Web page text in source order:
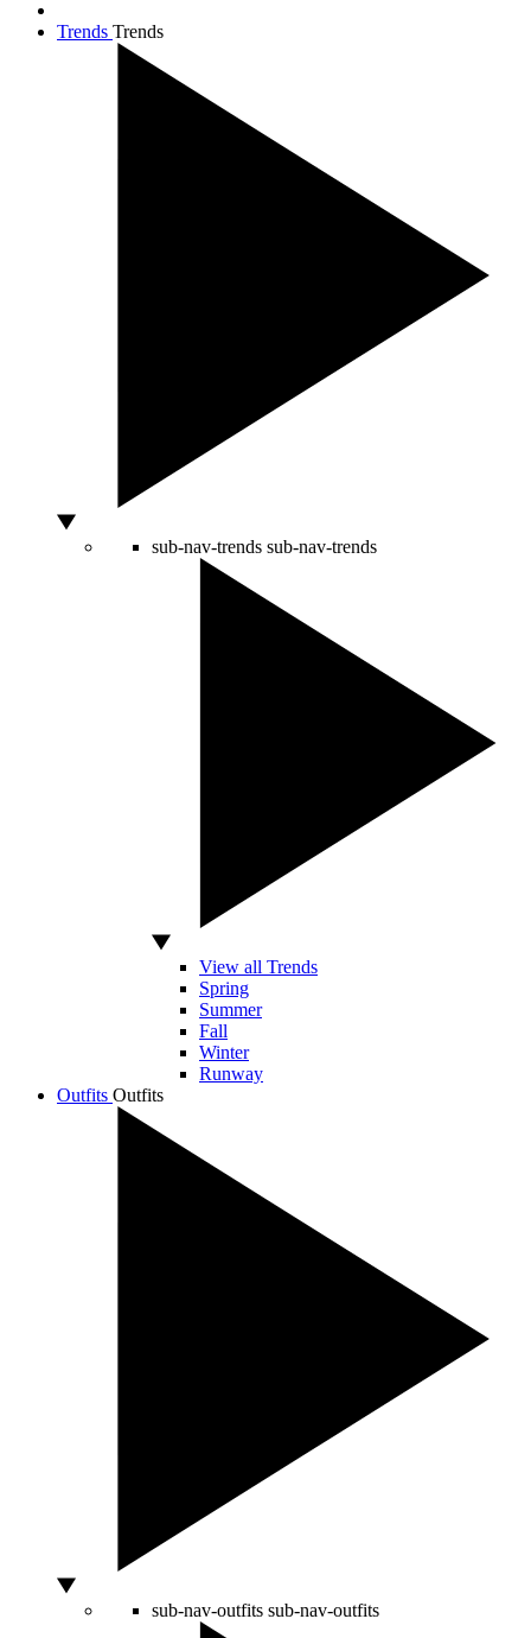
Trends Trends
sub-nav-trends sub-nav-trends
View all Trends
Spring
Summer
Fall
Winter
Runway
Outfits Outfits
sub-nav-outfits sub-nav-outfits